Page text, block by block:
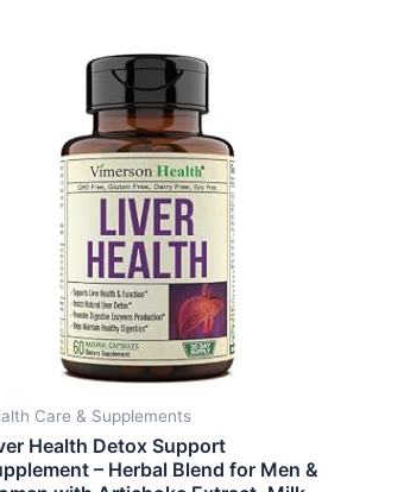
Care & Supplements
Health Detox Support
– Herbal Blend for Men &